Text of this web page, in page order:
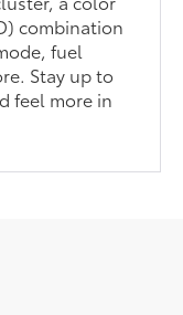
combination
fuel
Stay up to
feel more in